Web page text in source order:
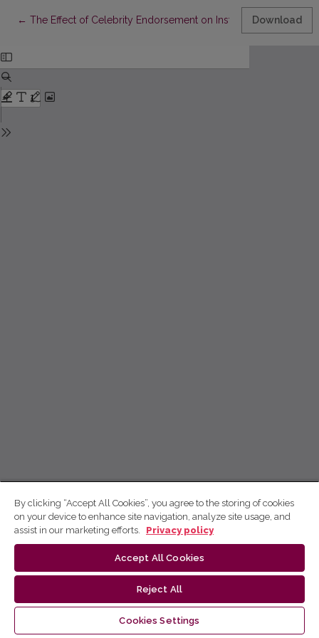
← Return to Article Details
The Effect of Celebrity Endorsement on Instagram Fashion
Download
By clicking “Accept All Cookies”, you agree to the storing of cookies
on your device to enhance site navigation, analyze site usage, and
assist in our marketing efforts.
Privacy policy
Accept All Cookies
Reject All
Cookies Settings